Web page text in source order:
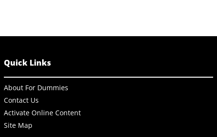
Quick Links
About For Dummies
Contact Us
Activate Online Content
Site Map